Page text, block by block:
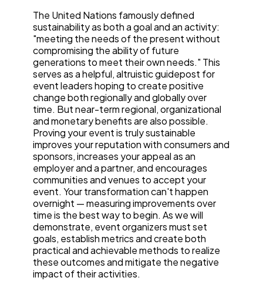
The United Nations famously defined
sustainability as both a goal and an activity:
"meeting the needs of the present without
compromising the ability of future
generations to meet their own needs." This
serves as a helpful, altruistic guidepost for
event leaders hoping to create positive
change both regionally and globally over
time. But near-term regional, organizational
and monetary benefits are also possible.
Proving your event is truly sustainable
improves your reputation with consumers and
sponsors, increases your appeal as an
employer and a partner, and encourages
communities and venues to accept your
event. Your transformation can't happen
overnight — measuring improvements over
time is the best way to begin. As we will
demonstrate, event organizers must set
goals, establish metrics and create both
practical and achievable methods to realize
these outcomes and mitigate the negative
impact of their activities.